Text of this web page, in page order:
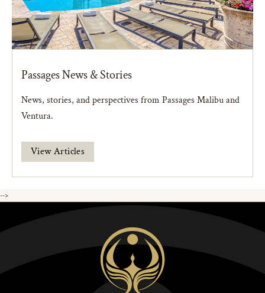
Passages News & Stories
News, stories, and perspectives from Passages Malibu and
Ventura.
View Articles
-->